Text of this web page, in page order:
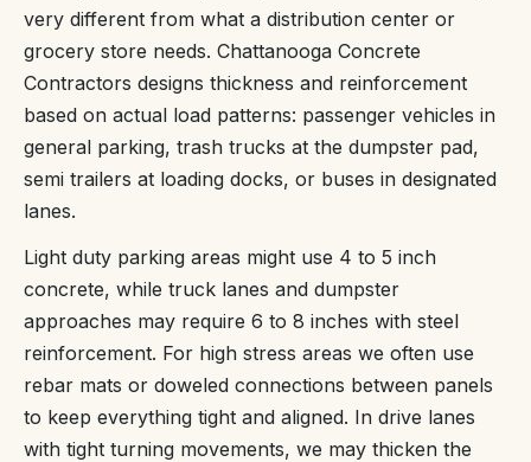
very different from what a distribution center or
grocery store needs. Chattanooga Concrete
Contractors designs thickness and reinforcement
based on actual load patterns: passenger vehicles in
general parking, trash trucks at the dumpster pad,
semi trailers at loading docks, or buses in designated
lanes.
Light duty parking areas might use 4 to 5 inch
concrete, while truck lanes and dumpster
approaches may require 6 to 8 inches with steel
reinforcement. For high stress areas we often use
rebar mats or doweled connections between panels
to keep everything tight and aligned. In drive lanes
with tight turning movements, we may thicken the